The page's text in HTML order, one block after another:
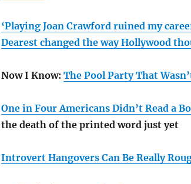
‘Playing Joan Crawford ruined my
Dearest changed the way Hollywood
Now I Know: The Pool Party That
One in Four Americans Didn’t Read a
the death of the printed word just yet
Introvert Hangovers Can Be Really